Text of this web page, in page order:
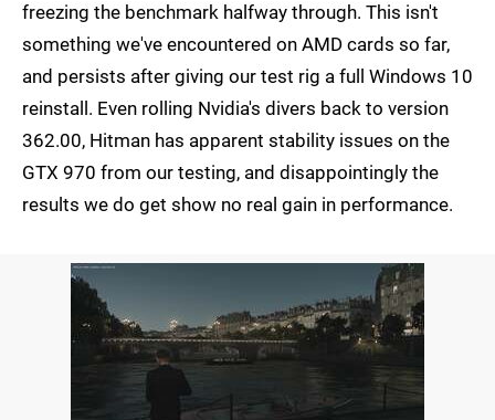
freezing the benchmark halfway through. This isn't
something we've encountered on AMD cards so far,
and persists after giving our test rig a full Windows 10
reinstall. Even rolling Nvidia's divers back to version
362.00, Hitman has apparent stability issues on the
GTX 970 from our testing, and disappointingly the
results we do get show no real gain in performance.